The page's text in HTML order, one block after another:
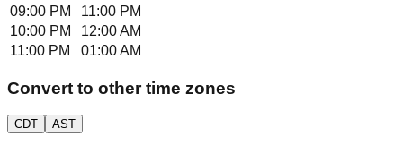
09:00 PM
11:00 PM
10:00 PM
12:00 AM
11:00 PM
01:00 AM
Convert to other time zones
CDT AST